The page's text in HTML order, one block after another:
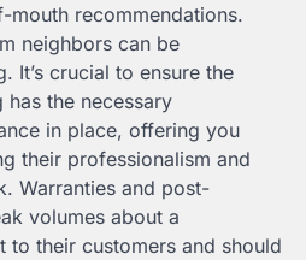
recommendations.
neighbors can be
It’s crucial to ensure the
has the necessary
in place, offering you
their professionalism and
Warranties and post-
volumes about a
to their customers and should